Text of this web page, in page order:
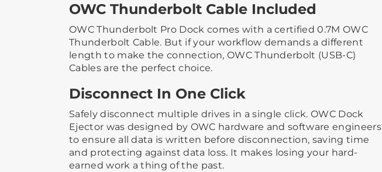
OWC Thunderbolt Cable Included
OWC Thunderbolt Pro Dock comes with a certified 0.7M OWC
Thunderbolt Cable. But if your workflow demands a different
length to make the connection, OWC Thunderbolt (USB-C)
Cables are the perfect choice.
Disconnect In One Click
Safely disconnect multiple drives in a single click. OWC Dock
Ejector was designed by OWC hardware and software engineers
to ensure all data is written before disconnection, saving time
and protecting against data loss. It makes losing your hard-
earned work a thing of the past.